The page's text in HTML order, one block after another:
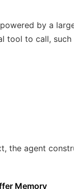
by a
tool to call, such
the agent
Memory